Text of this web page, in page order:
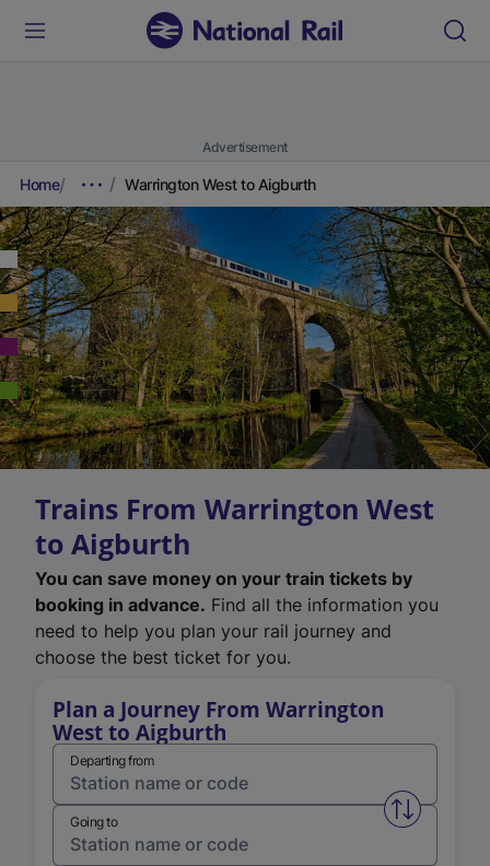
Advertisement
Home Warrington West to Aigburth
Trains From Warrington West
to Aigburth
You can save money on your train tickets by
booking in advance. Find all the information you
need to help you plan your rail journey and
choose the best ticket for you.
Plan a Journey From Warrington
West to Aigburth
Departing from
Swap
Going to